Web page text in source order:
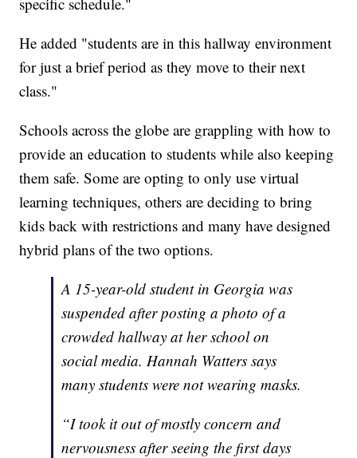
He added "students are in this hallway environment
for just a brief period as they move to their next
class."
Schools across the globe are grappling with how to
provide an education to students while also keeping
them safe. Some are opting to only use virtual
learning techniques, others are deciding to bring
kids back with restrictions and many have designed
hybrid plans of the two options.
A 15-year-old student in Georgia was
suspended after posting a photo of a
crowded hallway at her school on
social media. Hannah Watters says
many students were not wearing masks.
“I took it out of mostly concern and
nervousness after seeing the first days